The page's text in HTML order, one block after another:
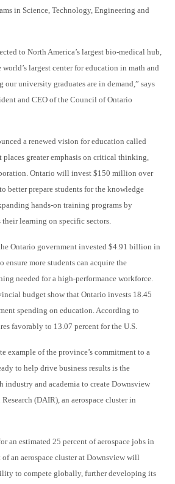
in Science, Technology, Engineering and
to North America’s largest bio-medical hub,
largest center for education in math and
our university graduates are in demand,” says
and CEO of the Council of Ontario
a renewed vision for education called
greater emphasis on critical thinking,
Ontario will invest $150 million over
better prepare students for the knowledge
nding hands-on training programs by
learning on specific sectors.
Ontario government invested $4.91 billion in
ensure more students can acquire the
needed for a high-performance workforce.
budget show that Ontario invests 18.45
spending on education. According to
favorably to 13.07 percent for the U.S.
example of the province’s commitment to a
to help drive business results is the
industry and academia to create Downsview
(DAIR), an aerospace cluster in
an estimated 25 percent of aerospace jobs in
an aerospace cluster at Downsview will
to compete globally, further developing its